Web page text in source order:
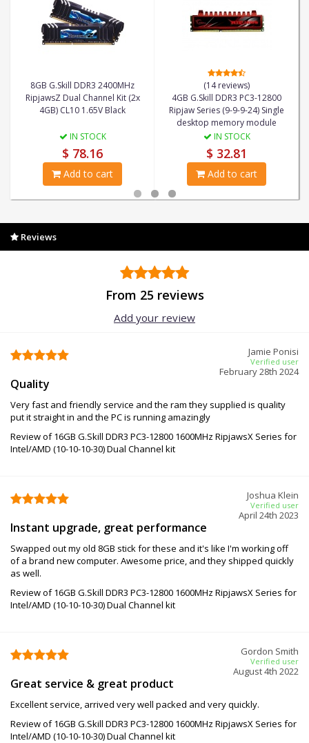
8GB G.Skill DDR3 2400MHz
RipjawsZ Dual Channel Kit (2x
4GB) CL10 1.65V Black
IN STOCK
$ 78.16
Add to cart
(14 reviews)
4GB G.Skill DDR3 PC3-12800
Ripjaw Series (9-9-9-24) Single
desktop memory module
IN STOCK
$ 32.81
Add to cart
Reviews
From 25 reviews
Add your review
Jamie Ponisi
Verified user
February 28th 2024
Quality
Very fast and friendly service and the ram they supplied is quality
put it straight in and the PC is running amazingly
Review of 16GB G.Skill DDR3 PC3-12800 1600MHz RipjawsX Series for
Intel/AMD (10-10-10-30) Dual Channel kit
Joshua Klein
Verified user
April 24th 2023
Instant upgrade, great performance
Swapped out my old 8GB stick for these and it's like I'm working off
of a brand new computer. Awesome price, and they shipped quickly
as well.
Review of 16GB G.Skill DDR3 PC3-12800 1600MHz RipjawsX Series for
Intel/AMD (10-10-10-30) Dual Channel kit
Gordon Smith
Verified user
August 4th 2022
Great service & great product
Excellent service, arrived very well packed and very quickly.
Review of 16GB G.Skill DDR3 PC3-12800 1600MHz RipjawsX Series for
Intel/AMD (10-10-10-30) Dual Channel kit